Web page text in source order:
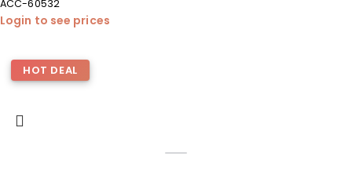
ACC-60532
Login to see prices
HOT DEAL